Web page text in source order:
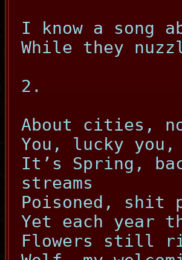
I know a song
While they
2.
About cities,
You, lucky you,
It’s Spring,
streams
Poisoned,
Yet each year
Flowers still